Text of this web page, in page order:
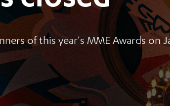
of this year's MME Awards on